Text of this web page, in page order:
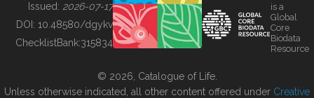
BUILDING COL
Issued: 2026-07-17
DOI: 10.48580/dgykv
ChecklistBank:315834
is a
Global
Core
Biodata
Resource
© 2026, Catalogue of Life.
Unless otherwise indicated, all other content offered under Creative